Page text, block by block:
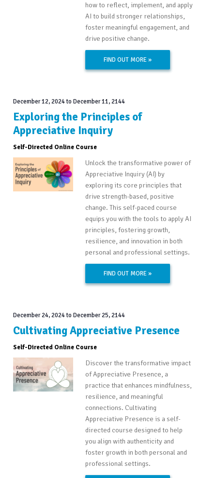
how to reflect, implement, and apply
AI to build stronger relationships,
foster meaningful engagement, and
drive positive change.
FIND OUT MORE »
Exploring the Principles of
Appreciative Inquiry
December 12, 2024to December 11, 2144
Self-Directed Online Course
Unlock the transformative power of
Appreciative Inquiry (AI) by
exploring its core principles that
drive strength-based, positive
change. This self-paced course
equips you with the tools to apply AI
principles, fostering growth,
resilience, and innovation in both
personal and professional settings.
FIND OUT MORE »
Cultivating Appreciative Presence
December 24, 2024to December 25, 2144
Self-Directed Online Course
Discover the transformative impact
of Appreciative Presence, a
practice that enhances mindfulness,
resilience, and meaningful
connections. Cultivating
Appreciative Presence is a self-
directed course designed to help
you align with authenticity and
foster growth in both personal and
professional settings.